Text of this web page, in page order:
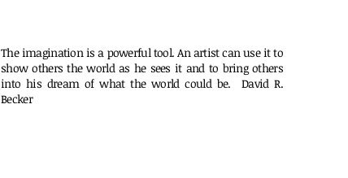
The imagination is a powerful tool. An artist can use it to
show others the world as he sees it and to bring others
into his dream of what the world could be. David R.
Becker